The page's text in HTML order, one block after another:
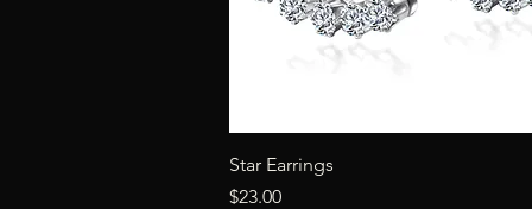
Star Earrings
Price
$23.00